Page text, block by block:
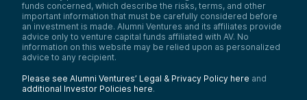
funds concerned, which describe the risks, terms, and other
important information that must be carefully considered before
an investment is made. Alumni Ventures and its affiliates provide
advice only to venture capital funds affiliated with AV. No
information on this website may be relied upon as personalized
advice to any recipient.
Please see Alumni Ventures’ Legal & Privacy Policy here and
additional Investor Policies here.